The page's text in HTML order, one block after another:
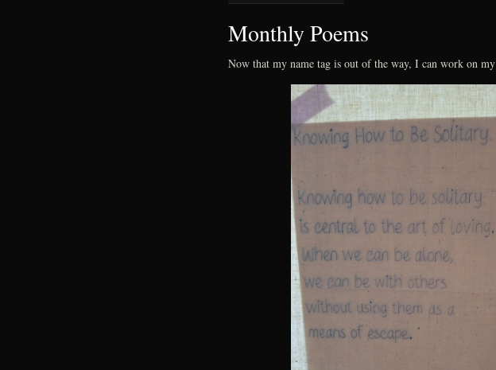
Monthly Poems
Now that my name tag is out of the way, I can work on my